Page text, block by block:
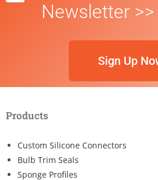
Newsletter >>
Sign Up
Products
Custom Silicone Connectors
Bulb Trim Seals
Sponge Profiles